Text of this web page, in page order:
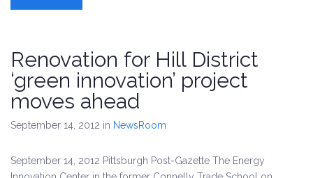
Renovation for Hill District
‘green innovation’ project
moves ahead
September 14, 2012 in NewsRoom
September 14, 2012 Pittsburgh Post-Gazette The Energy